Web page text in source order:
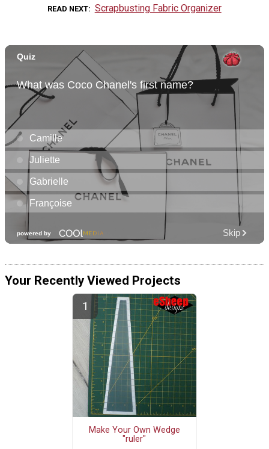
READ NEXT Scrapbusting Fabric Organizer
Your Recently Viewed Projects
Make Your Own Wedge
"ruler"